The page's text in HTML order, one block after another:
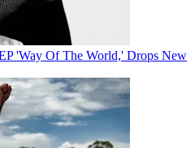
'Way Of The World,' Drops New